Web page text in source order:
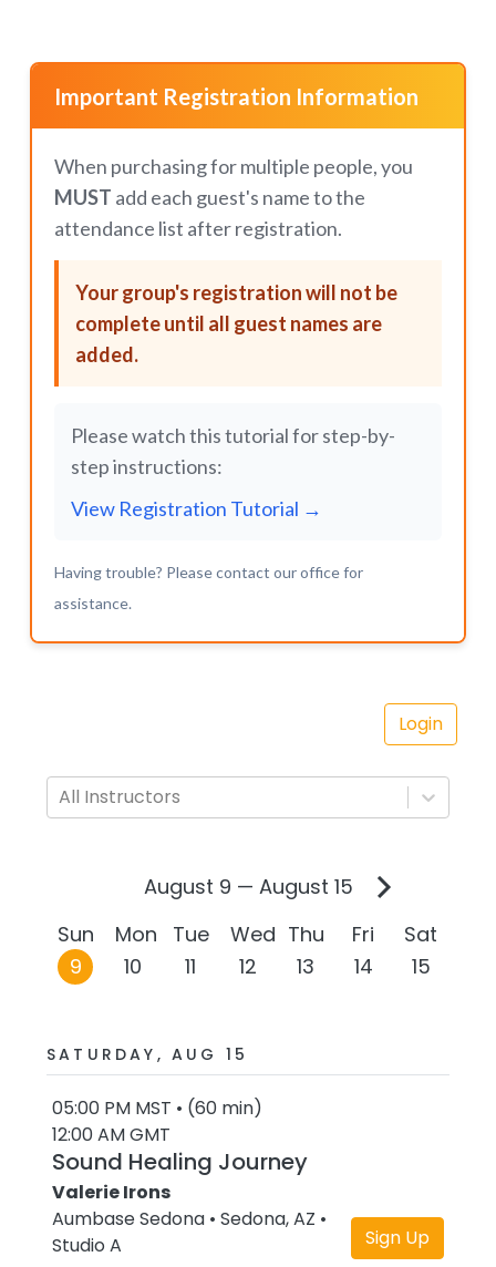
Important Registration Information
When purchasing for multiple people, you
MUST add each guest's name to the
attendance list after registration.
Your group's registration will not be
complete until all guest names are
added.
Please watch this tutorial for step-by-
step instructions:
View Registration Tutorial →
Having trouble? Please contact our office for
assistance.